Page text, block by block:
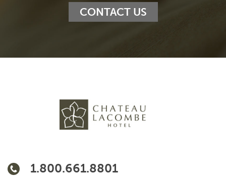
CONTACT US
1.800.661.8801